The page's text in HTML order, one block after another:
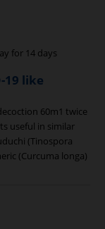
for 14 days
19 like
60m1 twice
useful in similar
(Tinospora
(Curcuma longa)